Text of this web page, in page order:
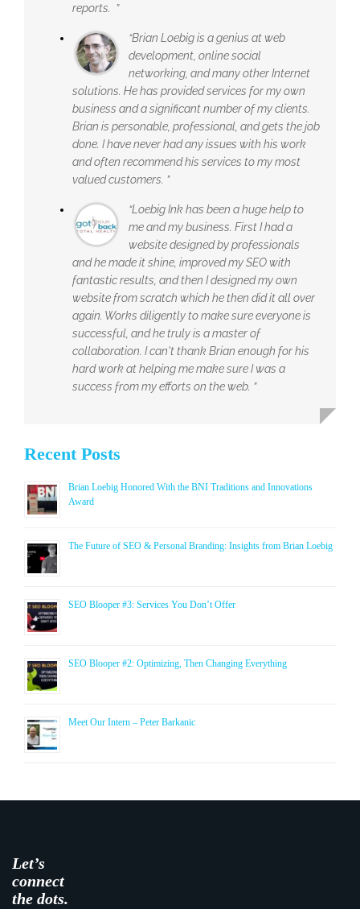
reports. ”
“Brian Loebig is a genius at web
development, online social
networking, and many other Internet
solutions. He has provided services for my own
business and a significant number of my clients.
Brian is personable, professional, and gets the job
done. I have never had any issues with his work
and often recommend his services to my most
valued customers. ”
“Loebig Ink has been a huge help to
me and my business. First I had a
website designed by professionals
and he made it shine, improved my SEO with
fantastic results, and then I designed my own
website from scratch which he then did it all over
again. Works diligently to make sure everyone is
successful, and he truly is a master of
collaboration. I can't thank Brian enough for his
hard work at helping me make sure I was a
success from my efforts on the web. ”
Recent Posts
Brian Loebig Honored With the BNI Traditions and Innovations
Award
The Future of SEO & Personal Branding: Insights from Brian Loebig
SEO Blooper #3: Services You Don’t Offer
SEO Blooper #2: Optimizing, Then Changing Everything
Meet Our Intern – Peter Barkanic
Let’s
connect
the dots.